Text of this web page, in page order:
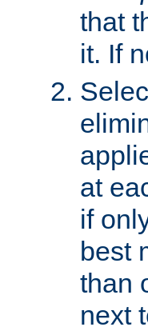
that
it. If
at
if
best
than
next